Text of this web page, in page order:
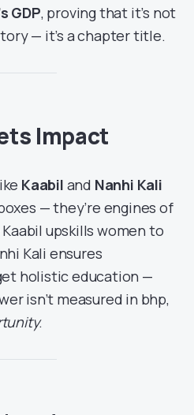
GDP, proving that it’s not
— it’s a chapter title.
Impact
Kaabil and Nanhi Kali
— they’re engines of
upskills women to
Kali ensures
holistic education —
isn’t measured in bhp,
.